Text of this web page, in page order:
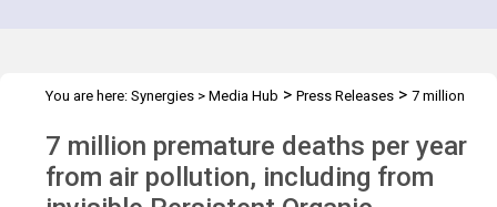
You are here: Synergies > Media Hub > Press Releases > 7 million
7 million premature deaths per year
from air pollution, including from